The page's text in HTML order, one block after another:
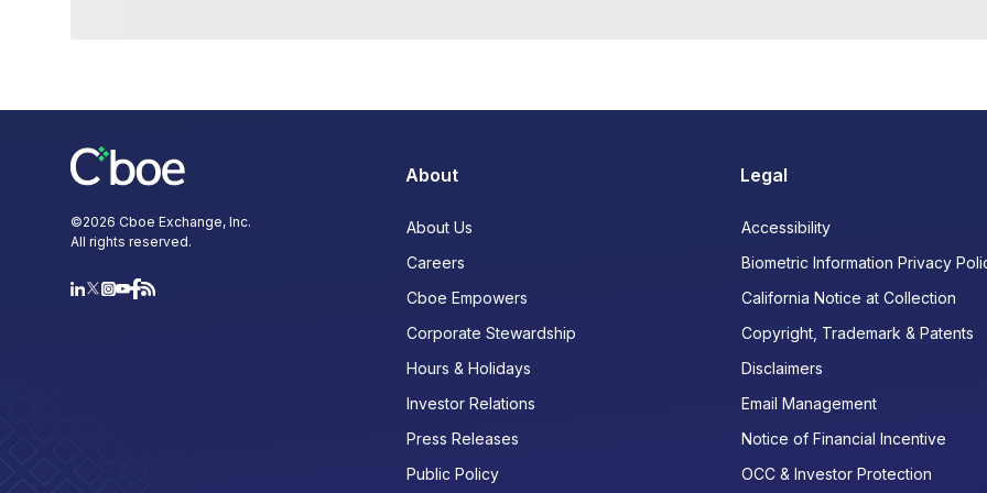
©2026 Cboe Exchange, Inc.
All rights reserved.
About
About Us
Careers
Cboe Empowers
Corporate Stewardship
Hours & Holidays
Investor Relations
Press Releases
Public Policy
Legal
Accessibility
Biometric Information Privacy
California Notice at Collection
Copyright, Trademark & Patents
Disclaimers
Email Management
Notice of Financial Incentive
OCC & Investor Protection